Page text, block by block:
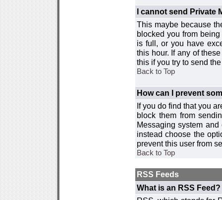
I cannot send Private
This maybe because
blocked you from
is full, or you have
this hour. If any of
this if you try to send
Back to Top
How can I prevent
If you do find that you
block them from
Messaging system
instead choose the
prevent this user from
Back to Top
RSS Feeds
What is an RSS Feed?